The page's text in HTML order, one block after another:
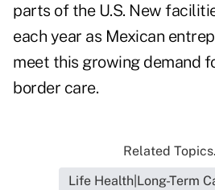
parts of the U.S. New
each year as Mexican
meet this growing demand
border care.
Related
Life Health|Long-Term